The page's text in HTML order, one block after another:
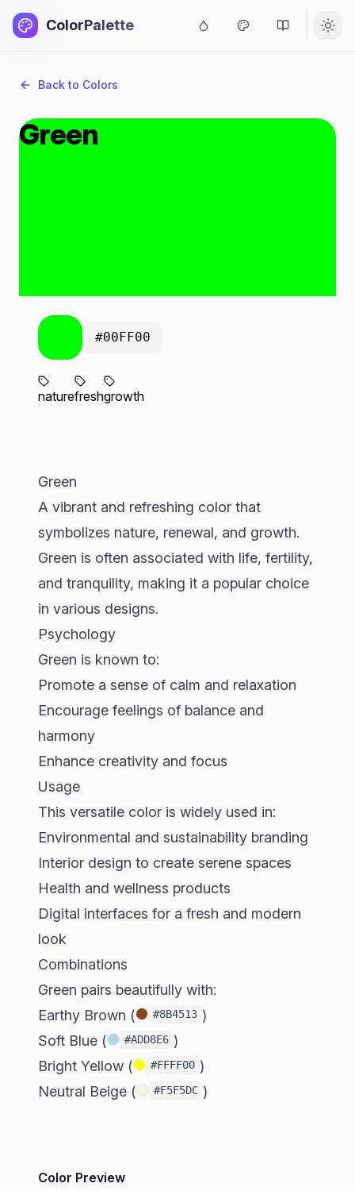
ColorPalette
Back to Colors
Green
#00FF00
naturefreshgrowth
Green
A vibrant and refreshing color that
symbolizes nature, renewal, and growth.
Green is often associated with life, fertility,
and tranquility, making it a popular choice
in various designs.
Psychology
Green is known to:
Promote a sense of calm and relaxation
Encourage feelings of balance and
harmony
Enhance creativity and focus
Usage
This versatile color is widely used in:
Environmental and sustainability branding
Interior design to create serene spaces
Health and wellness products
Digital interfaces for a fresh and modern
look
Combinations
Green pairs beautifully with:
Earthy Brown (
#8B4513 )
Soft Blue (
#ADD8E6 )
Bright Yellow (
#FFFF00 )
Neutral Beige (
#F5F5DC )
Color Preview